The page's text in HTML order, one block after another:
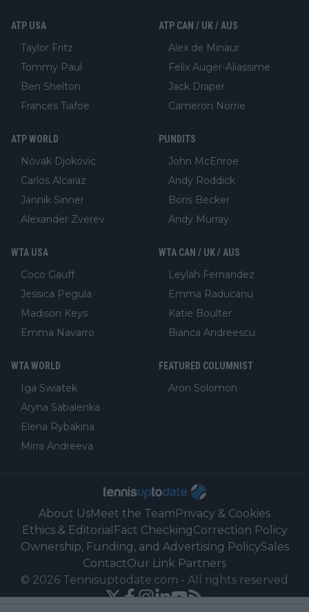
ATP USA
Taylor Fritz
Tommy Paul
Ben Shelton
Frances Tiafoe
ATP CAN / UK / AUS
Alex de Minaur
Felix Auger-Aliassime
Jack Draper
Cameron Norrie
ATP WORLD
Novak Djokovic
Carlos Alcaraz
Jannik Sinner
Alexander Zverev
PUNDITS
John McEnroe
Andy Roddick
Boris Becker
Andy Murray
WTA USA
Coco Gauff
Jessica Pegula
Madison Keys
Emma Navarro
WTA CAN / UK / AUS
Leylah Fernandez
Emma Raducanu
Katie Boulter
Bianca Andreescu
WTA WORLD
Iga Swiatek
Aryna Sabalenka
Elena Rybakina
Mirra Andreeva
FEATURED COLUMNIST
Aron Solomon
About UsMeet the TeamPrivacy & Cookies
Ethics & Editorial Fact CheckingCorrection Policy
Ownership, Funding, and Advertising PolicySales
ContactOur Link Partners
© 2026 Tennisuptodate.com - All rights reserved